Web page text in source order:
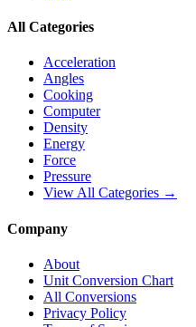
All Categories
Acceleration
Angles
Cooking
Computer
Density
Energy
Force
Pressure
View All Categories →
Company
About
Unit Conversion Chart
All Conversions
Privacy Policy